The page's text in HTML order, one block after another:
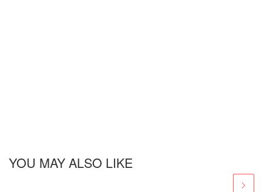
YOU MAY ALSO LIKE